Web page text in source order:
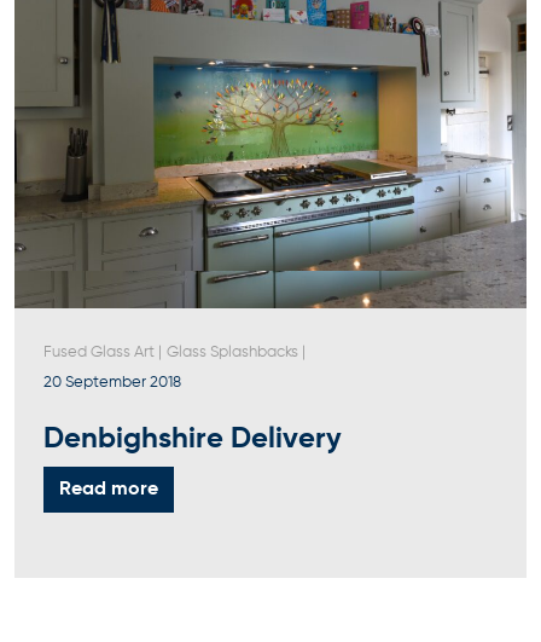
Fused Glass Art Glass Splashbacks
20 September 2018
Denbighshire Delivery
Read more